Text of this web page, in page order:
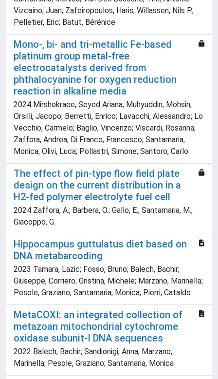
Vizcaíno, Juan; Zafeiropoulos, Haris; Willassen, Nils P.;
Pelletier, Eric; Batut, Bérénice
Mono-, bi- and tri-metallic Fe-based
platinum group metal-free
electrocatalysts derived from
phthalocyanine for oxygen reduction
reaction in alkaline media
2024 Mirshokraee, Seyed Ariana; Muhyuddin, Mohsin;
Orsilli, Jacopo; Berretti, Enrico; Lavacchi, Alessandro; Lo
Vecchio, Carmelo; Baglio, Vincenzo; Viscardi, Rosanna;
Zaffora, Andrea; Di Franco, Francesco; Santamaria,
Monica; Olivi, Luca; Pollastri, Simone; Santoro, Carlo
The effect of pin-type flow field plate
design on the current distribution in a
H2-fed polymer electrolyte fuel cell
2024 Zaffora, A.; Barbera, O.; Gallo, E.; Santamaria, M.;
Giacoppo, G.
Hippocampus guttulatus diet based on
DNA metabarcoding
2023 Tamara, Lazic; Fosso, Bruno; Balech, Bachir;
Giuseppe, Corriero; Gristina, Michele; Marzano, Marinella;
Pesole, Graziano; Santamaria, Monica; Pierri, Cataldo
MetaCOXI: an integrated collection of
metazoan mitochondrial cytochrome
oxidase subunit-I DNA sequences
2022 Balech, Bachir; Sandionigi, Anna; Marzano,
Marinella; Pesole, Graziano; Santamaria, Monica